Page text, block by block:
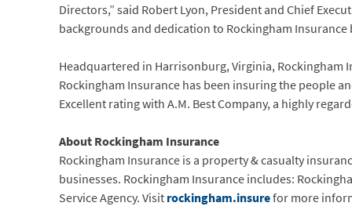
Directors,” said Robert Lyon, President and Chief
backgrounds and dedication to Rockingham
Headquartered in Harrisonburg, Virginia, Rockingham
Rockingham Insurance has been insuring the people
Excellent rating with A.M. Best Company, a highly
About Rockingham Insurance
Rockingham Insurance is a property & casualty
businesses. Rockingham Insurance includes:
Service Agency. Visitrockingham.insurefor more